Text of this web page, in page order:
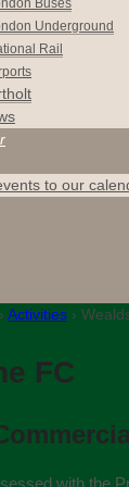
Buses
Underground
Rail
to our
› Activities ›
FC
with the